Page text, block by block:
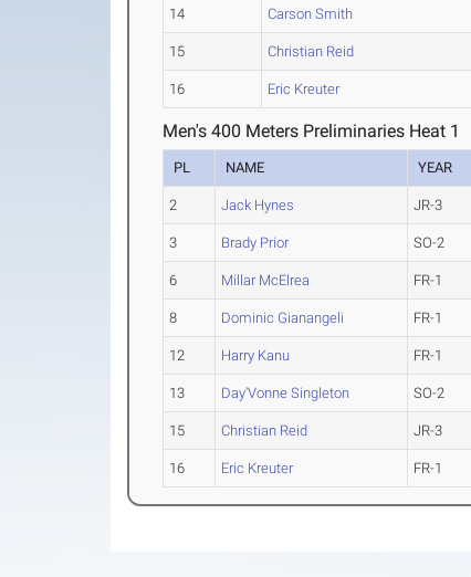
14 Carson Smith
15 Christian Reid
16 Eric Kreuter
Men's 400 Meters Preliminaries Heat 1
PL NAME YEAR
2 Jack Hynes JR-3
3 Brady Prior SO-2
6 Millar McElrea FR-1
8 Dominic Gianangeli FR-1
12 Harry Kanu FR-1
13 Day'Vonne Singleton SO-2
15 Christian Reid JR-3
16 Eric Kreuter FR-1